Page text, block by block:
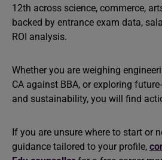
12th across science, commerce,
backed by entrance exam data,
ROI analysis.
Whether you are weighing
CA against BBA, or exploring
and sustainability, you will find
If you are unsure where to start or
guidance tailored to your profile,